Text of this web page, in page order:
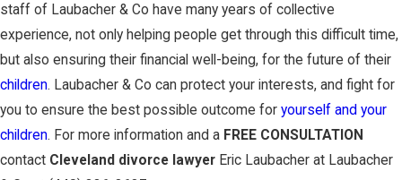
staff of Laubacher & Co have many years of collective
experience, not only helping people get through this difficult time,
but also ensuring their financial well-being, for the future of their
children. Laubacher & Co can protect your interests, and fight for
you to ensure the best possible outcome for yourself and your
children. For more information and a FREE CONSULTATION
contact Cleveland divorce lawyer Eric Laubacher at Laubacher